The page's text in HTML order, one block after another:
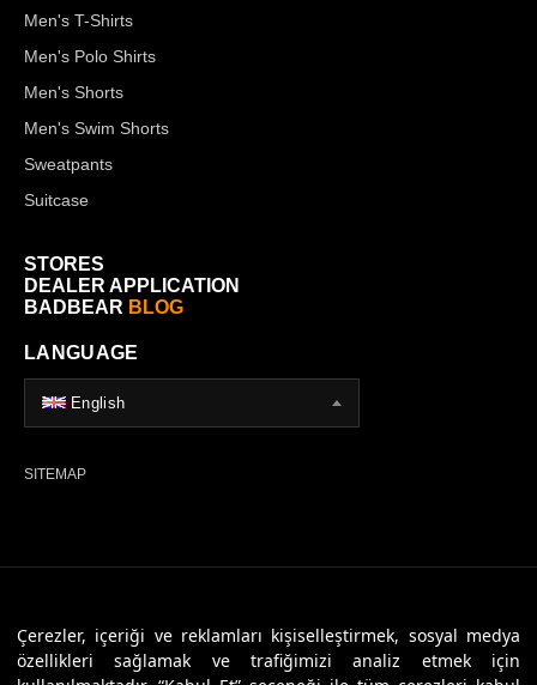
Çerezler, içeriği ve reklamları kişiselleştirmek, sosyal medya
özellikleri sağlamak ve trafiğimizi analiz etmek için
Men's T-Shirts
Men's Polo Shirts
Men's Shorts
Men's Swim Shorts
Sweatpants
Suitcase
STORES
DEALER APPLICATION
BADBEAR BLOG
LANGUAGE
English
SITEMAP